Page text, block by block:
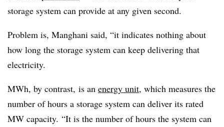
storage system can provide at any given second.
Problem is, Manghani said, “it indicates nothing about
how long the storage system can keep delivering that
electricity.
MWh, by contrast, is an energy unit, which measures the
number of hours a storage system can deliver its rated
MW capacity. “It is the number of hours the system can